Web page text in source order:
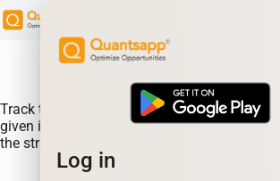
Track the performance of the BATAINDIA
given instrument along changes in the
the straddle.
Log in